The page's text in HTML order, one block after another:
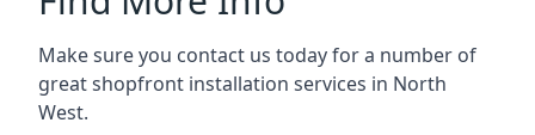
Make sure you contact us today for a number of
great shopfront installation services in North
West.